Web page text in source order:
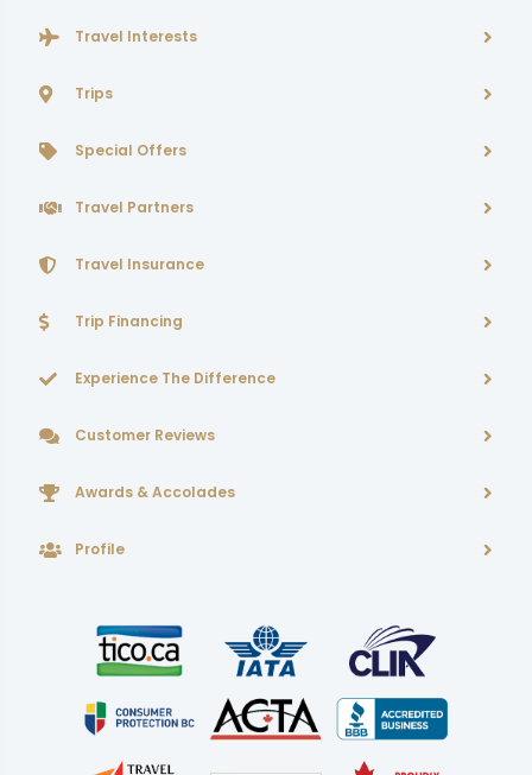
Travel Interests
Trips
Special Offers
Travel Partners
Travel Insurance
Trip Financing
Experience The Difference
Customer Reviews
Awards & Accolades
Profile